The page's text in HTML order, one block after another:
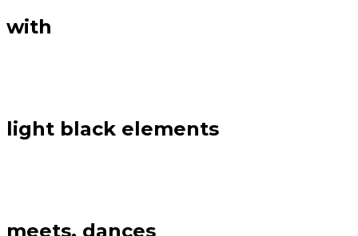
with
light black elements
meets, dances